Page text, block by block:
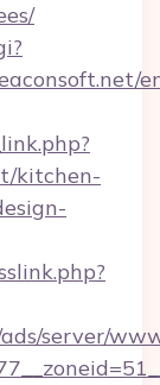
kitchen-
server/